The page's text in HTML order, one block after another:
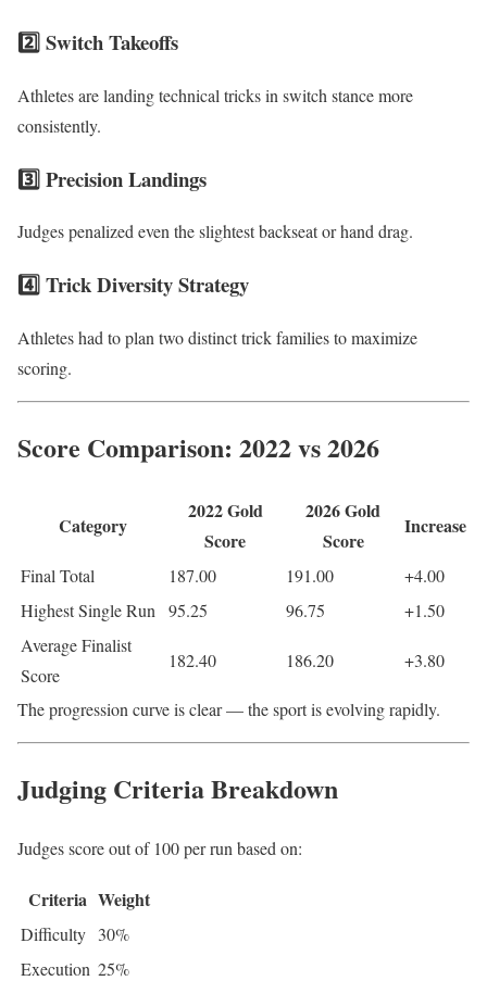
2️⃣ Switch Takeoffs
Athletes are landing technical tricks in switch stance more
consistently.
3️⃣ Precision Landings
Judges penalized even the slightest backseat or hand drag.
4️⃣ Trick Diversity Strategy
Athletes had to plan two distinct trick families to maximize
scoring.
Score Comparison: 2022 vs 2026
Category
2022 Gold
Score
2026 Gold
Score
Increase
Final Total 187.00 191.00
+4.00
Highest Single Run
95.25 96.75
+1.50
Average Finalist
Score
182.40 186.20 +3.80
The progression curve is clear — the sport is evolving rapidly.
Judging Criteria Breakdown
Judges score out of 100 per run based on:
Criteria Weight
Difficulty 30%
Execution 25%